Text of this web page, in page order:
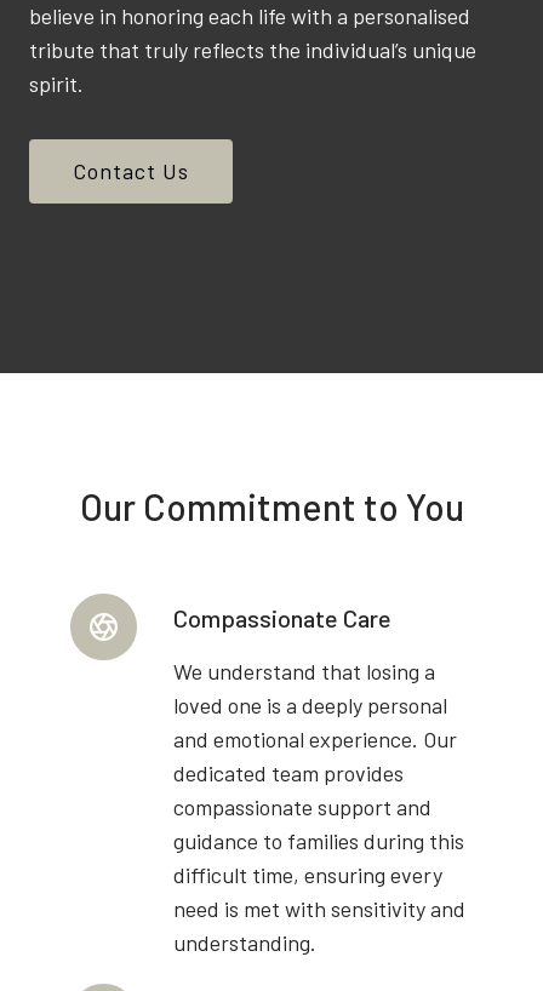
believe in honoring each life with a personalised
tribute that truly reflects the individual’s unique
spirit.
Contact Us
Our Commitment to You
Compassionate Care
We understand that losing a
loved one is a deeply personal
and emotional experience. Our
dedicated team provides
compassionate support and
guidance to families during this
difficult time, ensuring every
need is met with sensitivity and
understanding.